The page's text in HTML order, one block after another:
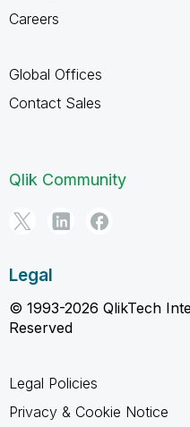
Careers
Global Offices
Contact Sales
Qlik Community
Legal
© 1993-2026 QlikTech
Reserved
Legal Policies
Privacy & Cookie Notice